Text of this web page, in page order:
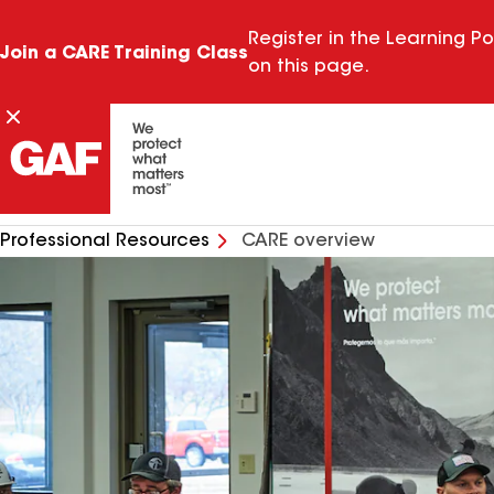
Join a CARE Training Class
Register in the Learning
on this page.
Professional Resources CARE overview